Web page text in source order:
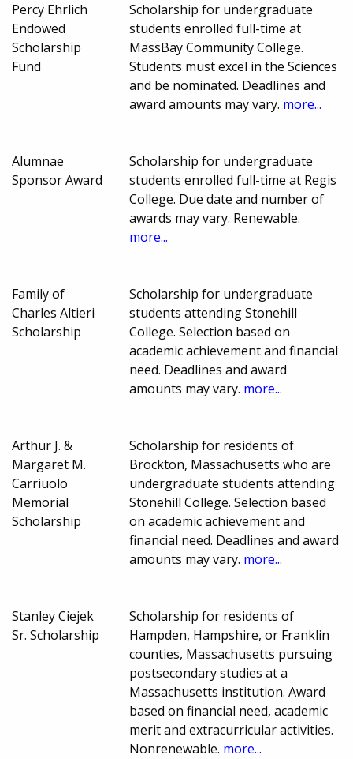
Percy Ehrlich
Endowed
Scholarship
Fund
Scholarship for undergraduate
students enrolled full-time at
MassBay Community College.
Students must excel in the Sciences
and be nominated. Deadlines and
award amounts may vary. more...
Alumnae
Sponsor Award
Scholarship for undergraduate
students enrolled full-time at Regis
College. Due date and number of
awards may vary. Renewable.
more...
Family of
Charles Altieri
Scholarship
Scholarship for undergraduate
students attending Stonehill
College. Selection based on
academic achievement and financial
need. Deadlines and award
amounts may vary. more...
Arthur J. &
Margaret M.
Carriuolo
Memorial
Scholarship
Scholarship for residents of
Brockton, Massachusetts who are
undergraduate students attending
Stonehill College. Selection based
on academic achievement and
financial need. Deadlines and award
amounts may vary. more...
Stanley Ciejek
Sr. Scholarship
Scholarship for residents of
Hampden, Hampshire, or Franklin
counties, Massachusetts pursuing
postsecondary studies at a
Massachusetts institution. Award
based on financial need, academic
merit and extracurricular activities.
Nonrenewable. more...